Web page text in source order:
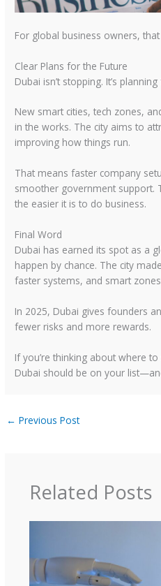
For global business owners,
Clear Plans for the Future
Dubai isn’t stopping. It’s
New smart cities, tech zones,
in the works. The city aims to
improving how things run.
That means faster company
smoother government support.
the easier it is to do business.
Final Word
Dubai has earned its spot as a
happen by chance. The city
faster systems, and smart
In 2025, Dubai gives founders
fewer risks and more rewards.
If you’re thinking about where
Dubai should be on your
← Previous Post
Related Posts